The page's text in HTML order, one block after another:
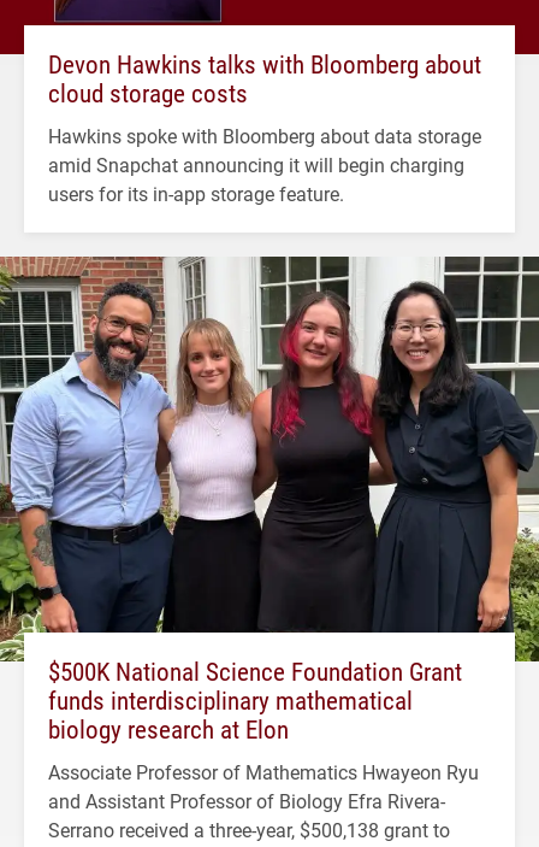
Devon Hawkins talks with Bloomberg about
cloud storage costs
Hawkins spoke with Bloomberg about data storage
amid Snapchat announcing it will begin charging
users for its in-app storage feature.
$500K National Science Foundation Grant
funds interdisciplinary mathematical
biology research at Elon
Associate Professor of Mathematics Hwayeon Ryu
and Assistant Professor of Biology Efra Rivera-
Serrano received a three-year, $500,138 grant to